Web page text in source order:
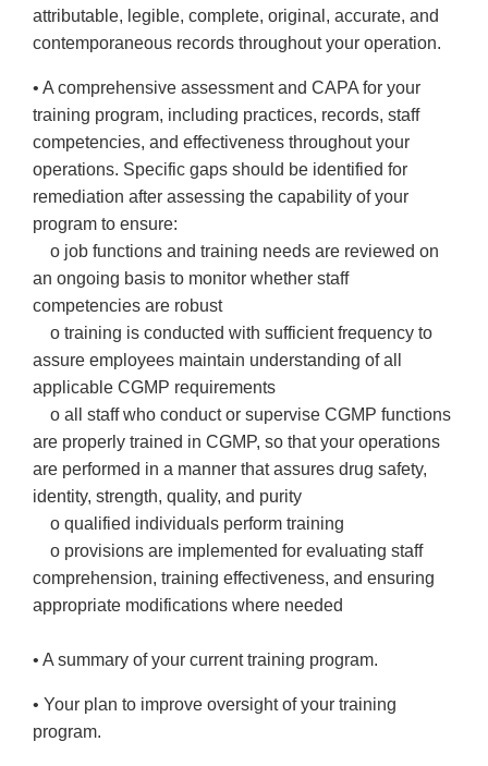
attributable, legible, complete, original, accurate, and
contemporaneous records throughout your operation.
• A comprehensive assessment and CAPA for your
training program, including practices, records, staff
competencies, and effectiveness throughout your
operations. Specific gaps should be identified for
remediation after assessing the capability of your
program to ensure:
o job functions and training needs are reviewed on
an ongoing basis to monitor whether staff
competencies are robust
o training is conducted with sufficient frequency to
assure employees maintain understanding of all
applicable CGMP requirements
o all staff who conduct or supervise CGMP functions
are properly trained in CGMP, so that your operations
are performed in a manner that assures drug safety,
identity, strength, quality, and purity
o qualified individuals perform training
o provisions are implemented for evaluating staff
comprehension, training effectiveness, and ensuring
appropriate modifications where needed
• A summary of your current training program.
• Your plan to improve oversight of your training
program.